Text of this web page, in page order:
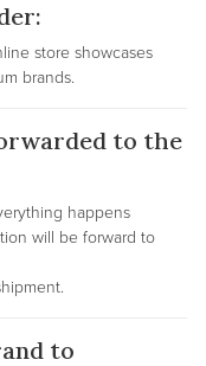
store showcases
brands.
to the
happens
will be forward to
to